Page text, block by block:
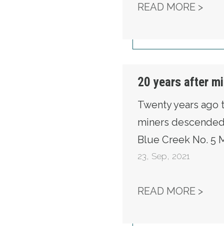
READ MORE >
20 years after
Twenty years ago
miners
Blue Creek No. 5
23, Sep, 2021
READ MORE >20